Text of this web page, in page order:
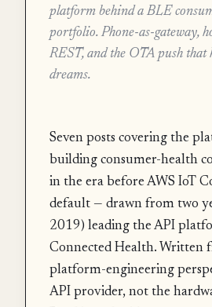
platform behind a BLE
portfolio. Phone-as-gateway,
REST, and the OTA push that
dreams.
Seven posts covering the
building consumer-health
in the era before AWS IoT
default — drawn from two
2019) leading the API
Connected Health. Written
platform-engineering
API provider, not the